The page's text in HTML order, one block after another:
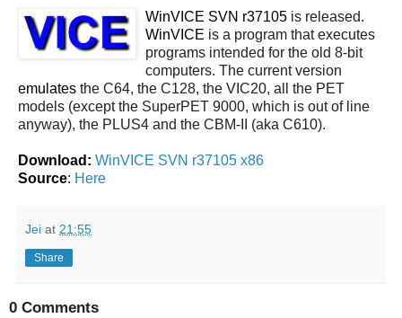
WinVICE SVN r37105 is released.
WinVICE is a program that executes
programs intended for the old 8-bit
computers. The current version
emulates the C64, the C128, the VIC20, all the PET
models (except the SuperPET 9000, which is out of line
anyway), the PLUS4 and the CBM-II (aka C610).
Download: WinVICE SVN r37105 x86
Source: Here
Jei at 21:55
Share
0 Comments